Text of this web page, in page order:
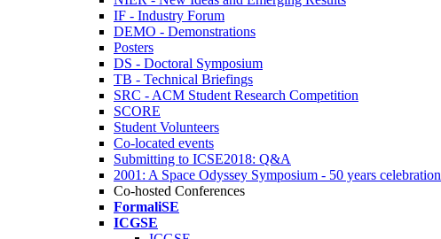
IF - Industry Forum
DEMO - Demonstrations
Posters
DS - Doctoral Symposium
TB - Technical Briefings
SRC - ACM Student Research Competition
SCORE
Student Volunteers
Co-located events
Submitting to ICSE2018: Q&A
2001: A Space Odyssey Symposium - 50 years celebration
Co-hosted Conferences
FormaliSE
ICGSE